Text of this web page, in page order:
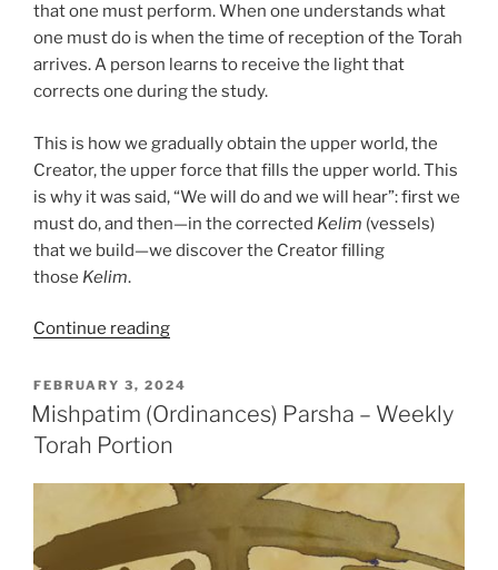
that one must perform. When one understands what
one must do is when the time of reception of the Torah
arrives. A person learns to receive the light that
corrects one during the study.
This is how we gradually obtain the upper world, the
Creator, the upper force that fills the upper world. This
is why it was said, “We will do and we will hear”: first we
must do, and then—in the corrected Kelim (vessels)
that we build—we discover the Creator filling
those Kelim.
Continue reading“Mishpatim
Parsha
–
Portion”
POSTED
ON
FEBRUARY 3, 2024
Mishpatim (Ordinances) Parsha – Weekly
Torah Portion